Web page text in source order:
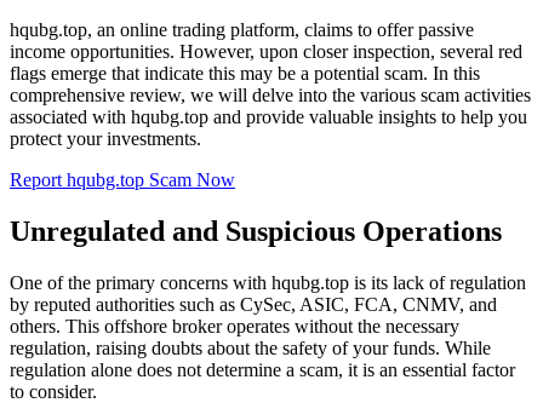
hqubg.top, an online trading platform, claims to offer passive
income opportunities. However, upon closer inspection, several red
flags emerge that indicate this may be a potential scam. In this
comprehensive review, we will delve into the various scam activities
associated with hqubg.top and provide valuable insights to help you
protect your investments.
Report hqubg.top Scam Now
Unregulated and Suspicious Operations
One of the primary concerns with hqubg.top is its lack of regulation
by reputed authorities such as CySec, ASIC, FCA, CNMV, and
others. This offshore broker operates without the necessary
regulation, raising doubts about the safety of your funds. While
regulation alone does not determine a scam, it is an essential factor
to consider.